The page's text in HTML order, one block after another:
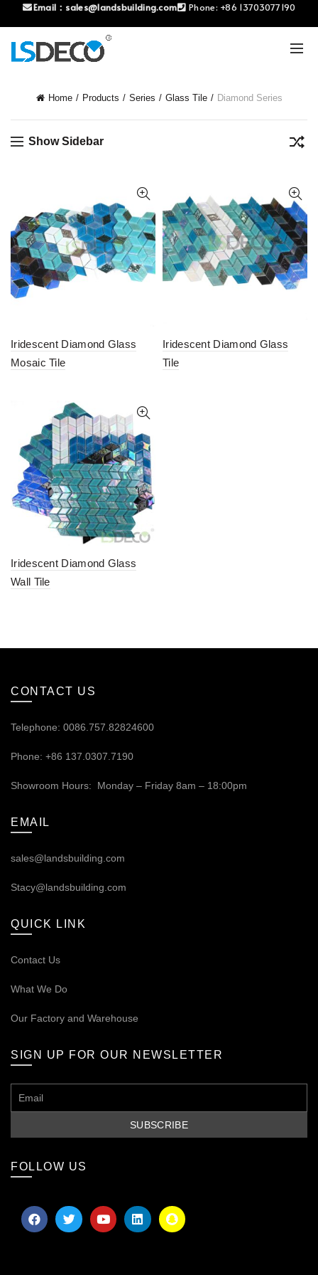
Email： sales@landsbuilding.com Phone: +86 13703077190
Home Products Series Glass Tile Diamond Series
Show Sidebar
Iridescent Diamond Glass
Mosaic Tile
Iridescent Diamond Glass
Tile
Iridescent Diamond Glass
Wall Tile
CONTACT US
Telephone: 0086.757.82824600
Phone: +86 137.0307.7190
Showroom Hours: Monday – Friday 8am – 18:00pm
EMAIL
sales@landsbuilding.com
Stacy@landsbuilding.com
QUICK LINK
Contact Us
What We Do
Our Factory and Warehouse
SIGN UP FOR OUR NEWSLETTER
FOLLOW US